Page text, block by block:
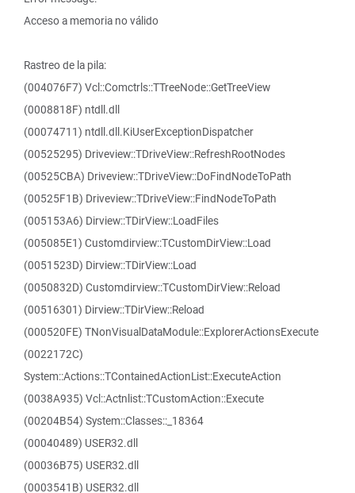
Acceso a memoria no válido
Rastreo de la pila:
(004076F7) Vcl::Comctrls::TTreeNode::GetTreeView
(0008818F) ntdll.dll
(00074711) ntdll.dll.KiUserExceptionDispatcher
(00525295) Driveview::TDriveView::RefreshRootNodes
(00525CBA) Driveview::TDriveView::DoFindNodeToPath
(00525F1B) Driveview::TDriveView::FindNodeToPath
(005153A6) Dirview::TDirView::LoadFiles
(005085E1) Customdirview::TCustomDirView::Load
(0051523D) Dirview::TDirView::Load
(0050832D) Customdirview::TCustomDirView::Reload
(00516301) Dirview::TDirView::Reload
(000520FE) TNonVisualDataModule::ExplorerActionsExecute
(0022172C)
System::Actions::TContainedActionList::ExecuteAction
(0038A935) Vcl::Actnlist::TCustomAction::Execute
(00204B54) System::Classes::_18364
(00040489) USER32.dll
(00036B75) USER32.dll
(0003541B) USER32.dll